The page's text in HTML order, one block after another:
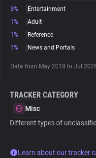
Websites
Tracking Reach
3%
Entertainment
1%
Adult
1%
Reference
1%
News and Portals
Data from May 2018 to Jul
TRACKER CATEGORY
Misc
Different types of
Learn about our tracker